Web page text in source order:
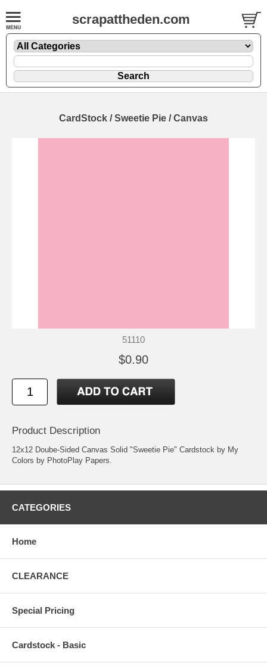
scrapattheden.com
CardStock / Sweetie Pie / Canvas
51110
$0.90
Product Description
12x12 Doube-Sided Canvas Solid "Sweetie Pie" Cardstock by My
Colors by PhotoPlay Papers.
CATEGORIES
Home
CLEARANCE
Special Pricing
Cardstock - Basic